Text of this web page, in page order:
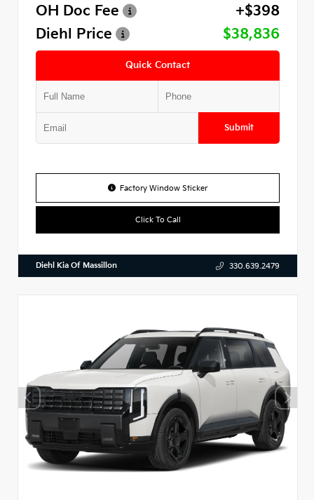
OH Doc Fee
+$398
Diehl Price
$38,836
Quick Contact
Submit
Factory Window Sticker
Click To Call
Diehl Kia Of Massillon 330.639.2479